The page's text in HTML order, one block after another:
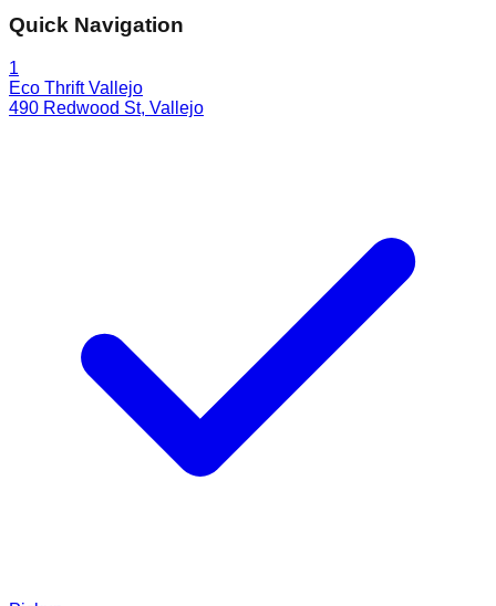
Quick Navigation
1
Eco Thrift Vallejo
490 Redwood St, Vallejo